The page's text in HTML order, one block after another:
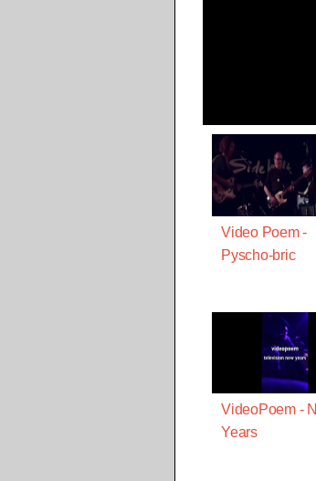
Video Poem -
Pyscho-bric
VideoPoem -
Years